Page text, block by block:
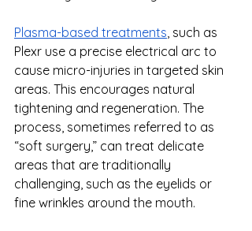
Plasma-based treatments , such as
Plexr use a precise electrical arc to
cause micro-injuries in targeted skin
areas. This encourages natural
tightening and regeneration. The
process, sometimes referred to as
“soft surgery,” can treat delicate
areas that are traditionally
challenging, such as the eyelids or
fine wrinkles around the mouth.